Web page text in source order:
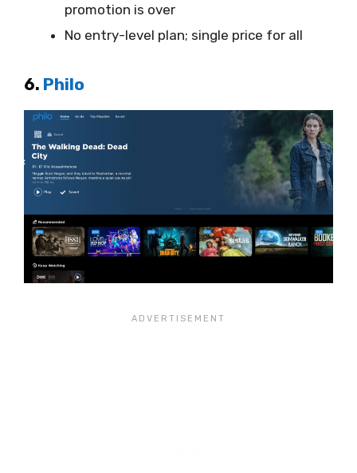
promotion is over
No entry-level plan; single price for all
6. Philo